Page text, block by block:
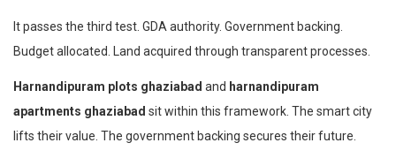
It passes the third test. GDA authority. Government backing.
Budget allocated. Land acquired through transparent processes.
Harnandipuram plots ghaziabad and harnandipuram
apartments ghaziabad sit within this framework. The smart city
lifts their value. The government backing secures their future.